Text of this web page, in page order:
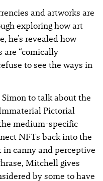
and artworks are
exploring how art
he’s revealed how
are “comically
to see the ways in
to talk about the
Pictorial
medium-specific
NFTs back into the
canny and perceptive
Mitchell gives
by some to have